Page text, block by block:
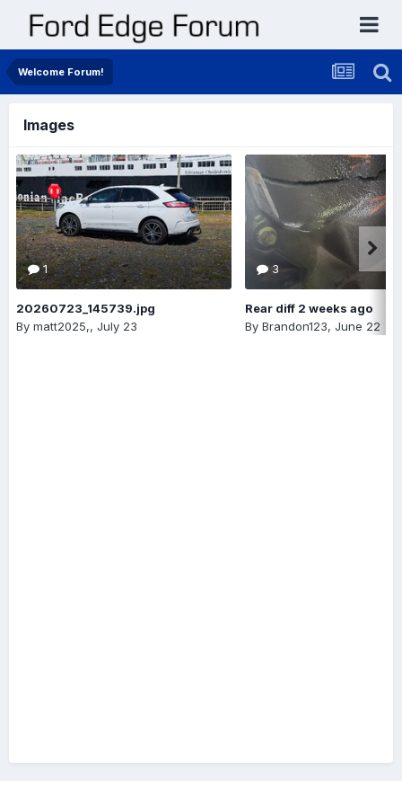
Welcome Forum!
Images
1
20260723_145739.jpg
By matt2025,, July 23
3
Rear diff 2 weeks ago
By Brandon123, June 22